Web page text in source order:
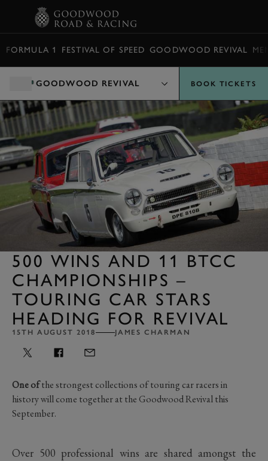
FORMULA 1 FESTIVAL OF SPEED GOODWOOD REVIVAL
GOODWOOD REVIVAL BOOK TICKETS
500 WINS AND 11 BTCC
CHAMPIONSHIPS –
TOURING CAR STARS
HEADING FOR REVIVAL
15TH AUGUST 2018 JAMES CHARMAN
One ofthe strongest collections of touring car racers in
history will come together at the Goodwood Revival this
September.
Over 500 professional wins are shared amongst the